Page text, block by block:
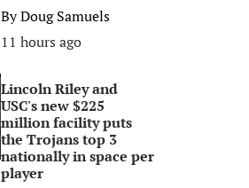
ByDoug Samuels
11 hours ago
Lincoln Riley and
USC's new $225
million facility puts
the Trojans top 3
nationally in space per
player